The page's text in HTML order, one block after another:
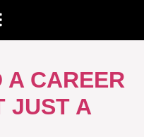
A CAREER
JUST A